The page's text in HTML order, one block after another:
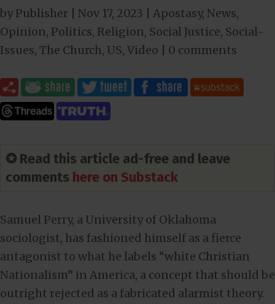
byPublisher Nov 17, 2023 Apostasy, News,
Opinion, Politics, Religion, Social Justice, Social-
Issues, The Church, US, Video 0 comments
✪ Read this article ad-free and leave
comments here on Substack
Samuel Perry, a University of Oklahoma
sociologist, has fashioned himself as a fierce
antagonist to what he labels “white Christian
Nationalism” in America, a concept that should be
outright rejected as a fabricated alarmist theory.